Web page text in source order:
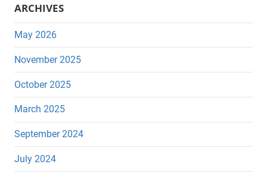
ARCHIVES
May 2026
November 2025
October 2025
March 2025
September 2024
July 2024